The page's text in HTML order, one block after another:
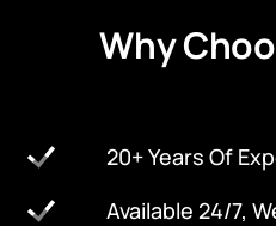
WhyChoo
20+ Years Of
Available 24/7,